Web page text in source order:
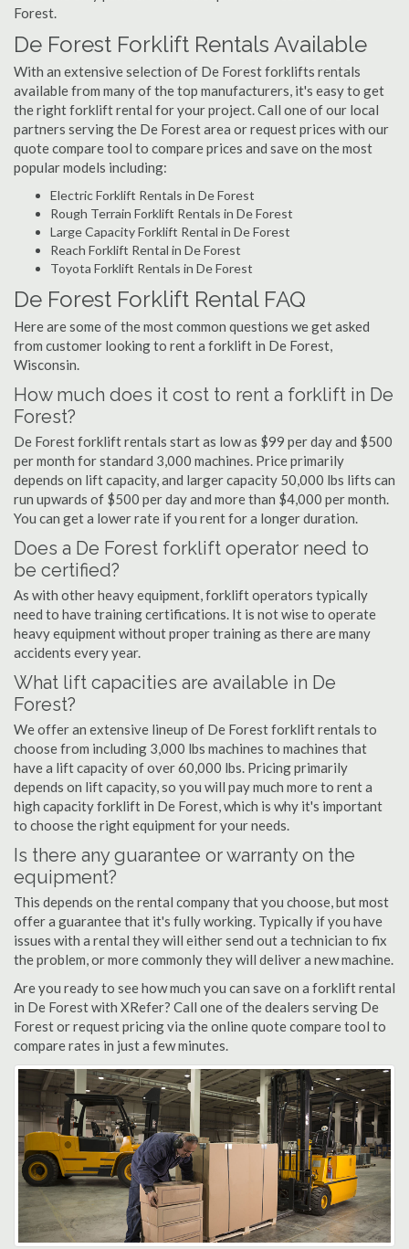
Forest.
De Forest Forklift Rentals Available
With an extensive selection of De Forest forklifts rentals
available from many of the top manufacturers, it's easy to get
the right forklift rental for your project. Call one of our local
partners serving the De Forest area or request prices with our
quote compare tool to compare prices and save on the most
popular models including:
Electric Forklift Rentals in De Forest
Rough Terrain Forklift Rentals in De Forest
Large Capacity Forklift Rental in De Forest
Reach Forklift Rental in De Forest
Toyota Forklift Rentals in De Forest
De Forest Forklift Rental FAQ
Here are some of the most common questions we get asked
from customer looking to rent a forklift in De Forest,
Wisconsin.
How much does it cost to rent a forklift in De
Forest?
De Forest forklift rentals start as low as $99 per day and $500
per month for standard 3,000 machines. Price primarily
depends on lift capacity, and larger capacity 50,000 lbs lifts can
run upwards of $500 per day and more than $4,000 per month.
You can get a lower rate if you rent for a longer duration.
Does a De Forest forklift operator need to
be certified?
As with other heavy equipment, forklift operators typically
need to have training certifications. It is not wise to operate
heavy equipment without proper training as there are many
accidents every year.
What lift capacities are available in De
Forest?
We offer an extensive lineup of De Forest forklift rentals to
choose from including 3,000 lbs machines to machines that
have a lift capacity of over 60,000 lbs. Pricing primarily
depends on lift capacity, so you will pay much more to rent a
high capacity forklift in De Forest, which is why it's important
to choose the right equipment for your needs.
Is there any guarantee or warranty on the
equipment?
This depends on the rental company that you choose, but most
offer a guarantee that it's fully working. Typically if you have
issues with a rental they will either send out a technician to fix
the problem, or more commonly they will deliver a new machine.
Are you ready to see how much you can save on a forklift rental
in De Forest with XRefer? Call one of the dealers serving De
Forest or request pricing via the online quote compare tool to
compare rates in just a few minutes.